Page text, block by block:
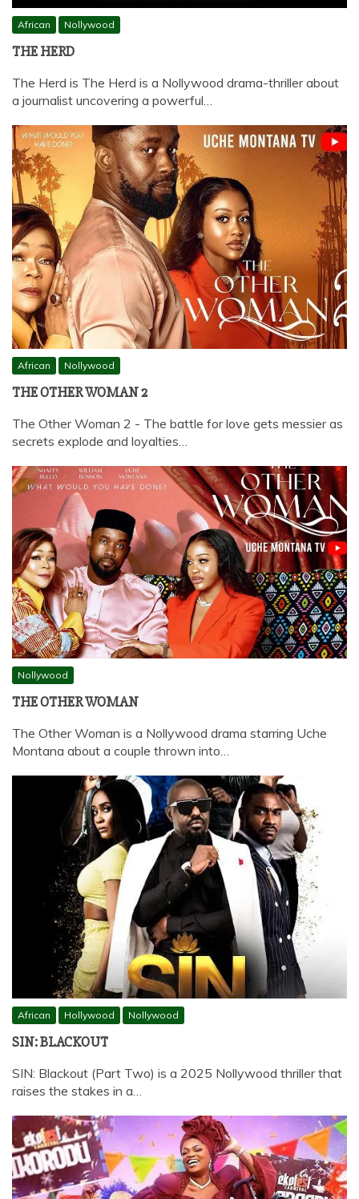
African Nollywood
THE HERD
The Herd is The Herd is a Nollywood drama-thriller about
a journalist uncovering a powerful…
African Nollywood
THE OTHER WOMAN 2
The Other Woman 2 - The battle for love gets messier as
secrets explode and loyalties…
Nollywood
THE OTHER WOMAN
The Other Woman is a Nollywood drama starring Uche
Montana about a couple thrown into…
African Hollywood Nollywood
SIN: BLACKOUT
SIN: Blackout (Part Two) is a 2025 Nollywood thriller that
raises the stakes in a…